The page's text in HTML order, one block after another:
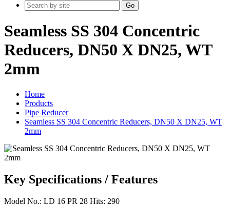
Go
Seamless SS 304 Concentric
Reducers, DN50 X DN25, WT
2mm
Home
Products
Pipe Reducer
Seamless SS 304 Concentric Reducers, DN50 X DN25, WT
2mm
Key Specifications / Features
Model No.: LD 16 PR 28 Hits: 290